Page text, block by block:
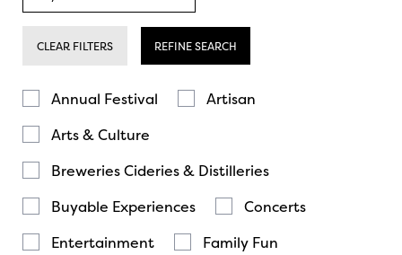
CLEAR FILTERS REFINE SEARCH
Annual Festival
Artisan
Arts & Culture
Breweries Cideries & Distilleries
Buyable Experiences
Concerts
Entertainment
Family Fun